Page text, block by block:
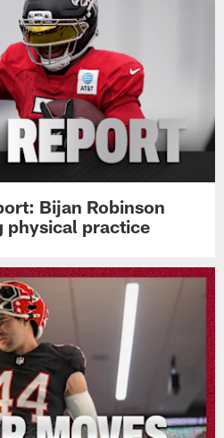
Bijan Robinson
physical practice